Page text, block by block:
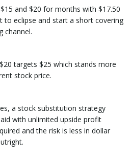
and $20 for months with $17.50
eclipse and start a short covering
channel.
targets $25 which stands more
stock price.
a stock substitution strategy
with unlimited upside profit
and the risk is less in dollar